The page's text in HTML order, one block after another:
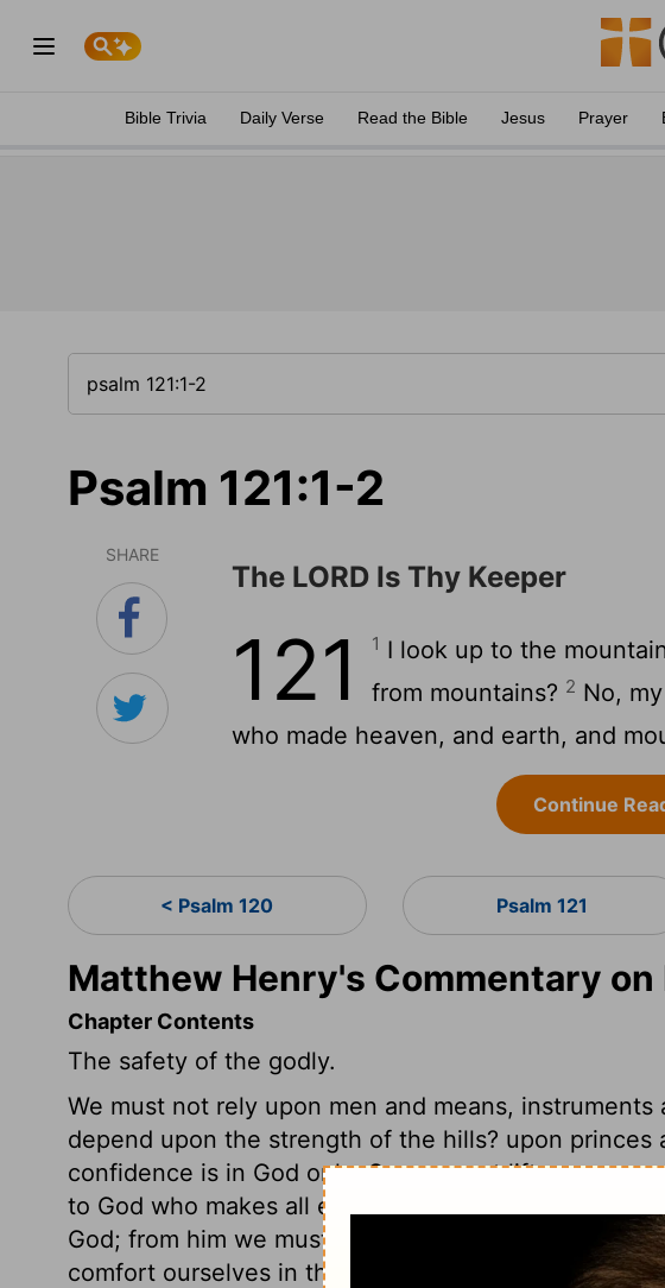
Bible Trivia Daily Verse Read the Bible Jesus Prayer
Psalm 121:1-2
SHARE
The LORD Is Thy Keeper
121 1 I look up to the
from mountains? 2 No,
who made heaven, and earth, and
Continue
< Psalm 120 Psalm 121
Matthew Henry's Commentary on
Chapter Contents
The safety of the godly.
We must not rely upon men and means, instruments
depend upon the strength of the hills? upon princes
confidence is in God only. Or, we must lift up our
to God who makes all earthly things to us what they
God; from him we must expect it, in his own way
comfort ourselves in the Lord, when difficulties and